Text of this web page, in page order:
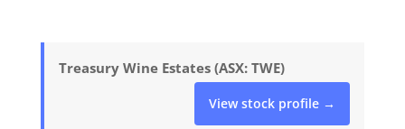
Treasury Wine Estates (ASX: TWE)
View stock profile →